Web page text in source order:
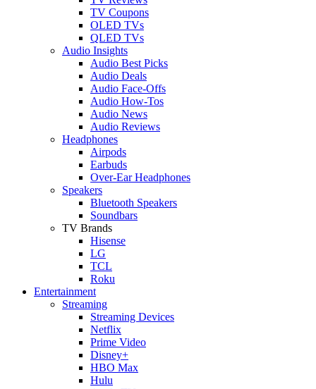
TV Coupons
OLED TVs
QLED TVs
Audio Insights
Audio Best Picks
Audio Deals
Audio Face-Offs
Audio How-Tos
Audio News
Audio Reviews
Headphones
Airpods
Earbuds
Over-Ear Headphones
Speakers
Bluetooth Speakers
Soundbars
TV Brands
Hisense
LG
TCL
Roku
Entertainment
Streaming
Streaming Devices
Netflix
Prime Video
Disney+
HBO Max
Hulu